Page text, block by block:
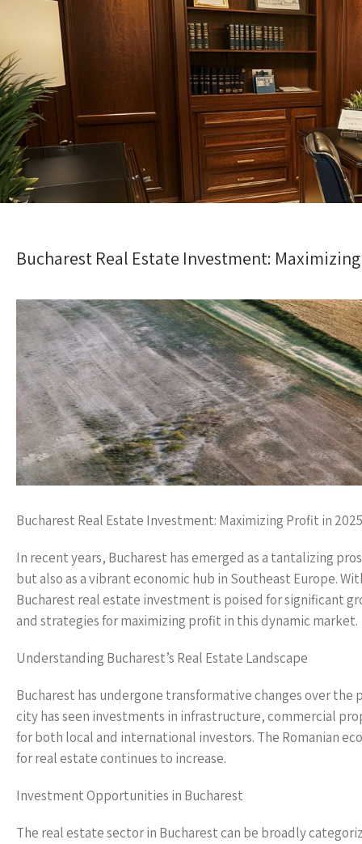
Bucharest Real Estate Investment:
Bucharest Real Estate Investment: Maximizing Profit in 2025
In recent years, Bucharest has emerged as a tantalizing
but also as a vibrant economic hub in Southeast Europe.
Bucharest real estate investment is poised for significant
and strategies for maximizing profit in this dynamic market.
Understanding Bucharest’s Real Estate Landscape
Bucharest has undergone transformative changes over
city has seen investments in infrastructure, commercial
for both local and international investors. The Romanian
for real estate continues to increase.
Investment Opportunities in Bucharest
The real estate sector in Bucharest can be broadly